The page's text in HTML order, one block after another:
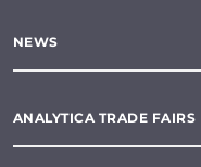
NEWS
ANALYTICA TRADE FAIRS